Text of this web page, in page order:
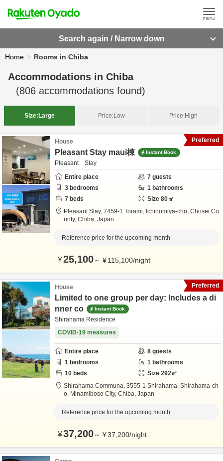
Search again / Narrow down
Home Rooms in Chiba
Accommodations in Chiba
(806 accommodations found)
Size: Large Price:Low Price:High
House
Pleasant Stay maui棟 Instant Book
Pleasant Stay
Entire place
7 guests
3 bedrooms 1 bathrooms
7 beds Size 80㎡
Pleasant Stay, 7459-1 Torami, Ichinomiya-cho, Chosei Co
unty, Chiba, Japan
Reference price for the upcoming month
¥25,100～ ¥115,100/night
Preferred
House
Limited to one group per day: Includes a di
nner co
Instant Book
Shirahama Residence
COVID-19 measures
Entire place 8 guests
1 bedrooms 1 bathrooms
10 beds Size 292㎡
Shirahama Communa, 3555-1 Shirahama, Shirahama-ch
o, Minamiboso City, Chiba, Japan
Reference price for the upcoming month
¥37,200～ ¥37,200/night
Preferred